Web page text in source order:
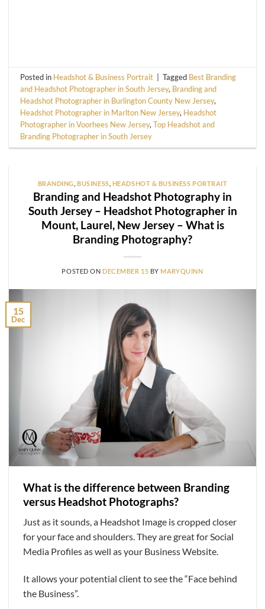
Posted in Headshot & Business Portrait Tagged Best Branding
and Headshot Photographer in South Jersey, Branding and
Headshot Photographer in Burlington County New Jersey,
Headshot Photographer in Marlton New Jersey, Headshot
Photographer in Voorhees New Jersey,Top Headshot and
Branding Photographer in South Jersey
BRANDING ,BUSINESS HEADSHOT & BUSINESS PORTRAIT
Branding and Headshot Photography in
South Jersey – Headshot Photographer in
Mount, Laurel, New Jersey – What is
Branding Photography?
POSTED ON DECEMBER 15 BY MARYQUINN
15
Dec
What is the difference between Branding
versus Headshot Photographs?
Just as it sounds, a Headshot Image is cropped closer
for your face and shoulders. They are great for Social
Media Profiles as well as your Business Website.
It allows your potential client to see the “Face behind
the Business”.